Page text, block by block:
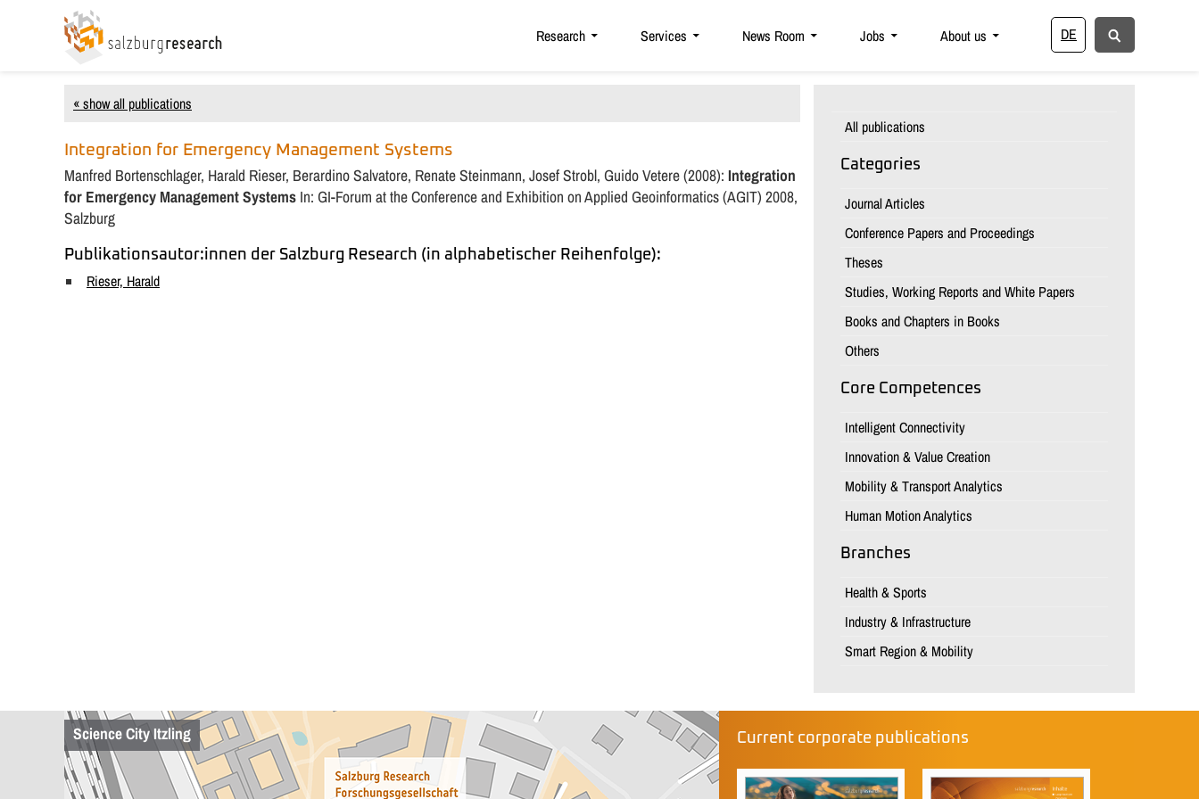
DE
Research Services News Room Jobs About us
« show all publications
Integration for Emergency Management Systems
Manfred Bortenschlager, Harald Rieser, Berardino Salvatore, Renate Steinmann, Josef Strobl, Guido Vetere (2008): Integration
for Emergency Management Systems In: GI-Forum at the Conference and Exhibition on Applied Geoinformatics (AGIT) 2008,
Salzburg
Publikationsautor:innen der Salzburg Research (in alphabetischer Reihenfolge):
Rieser, Harald
All publications
Categories
Journal Articles
Conference Papers and Proceedings
Theses
Studies, Working Reports and White Papers
Books and Chapters in Books
Others
Core Competences
Intelligent Connectivity
Innovation & Value Creation
Mobility & Transport Analytics
Human Motion Analytics
Branches
Health & Sports
Industry & Infrastructure
Smart Region & Mobility
Science City Itzling Current corporate publications